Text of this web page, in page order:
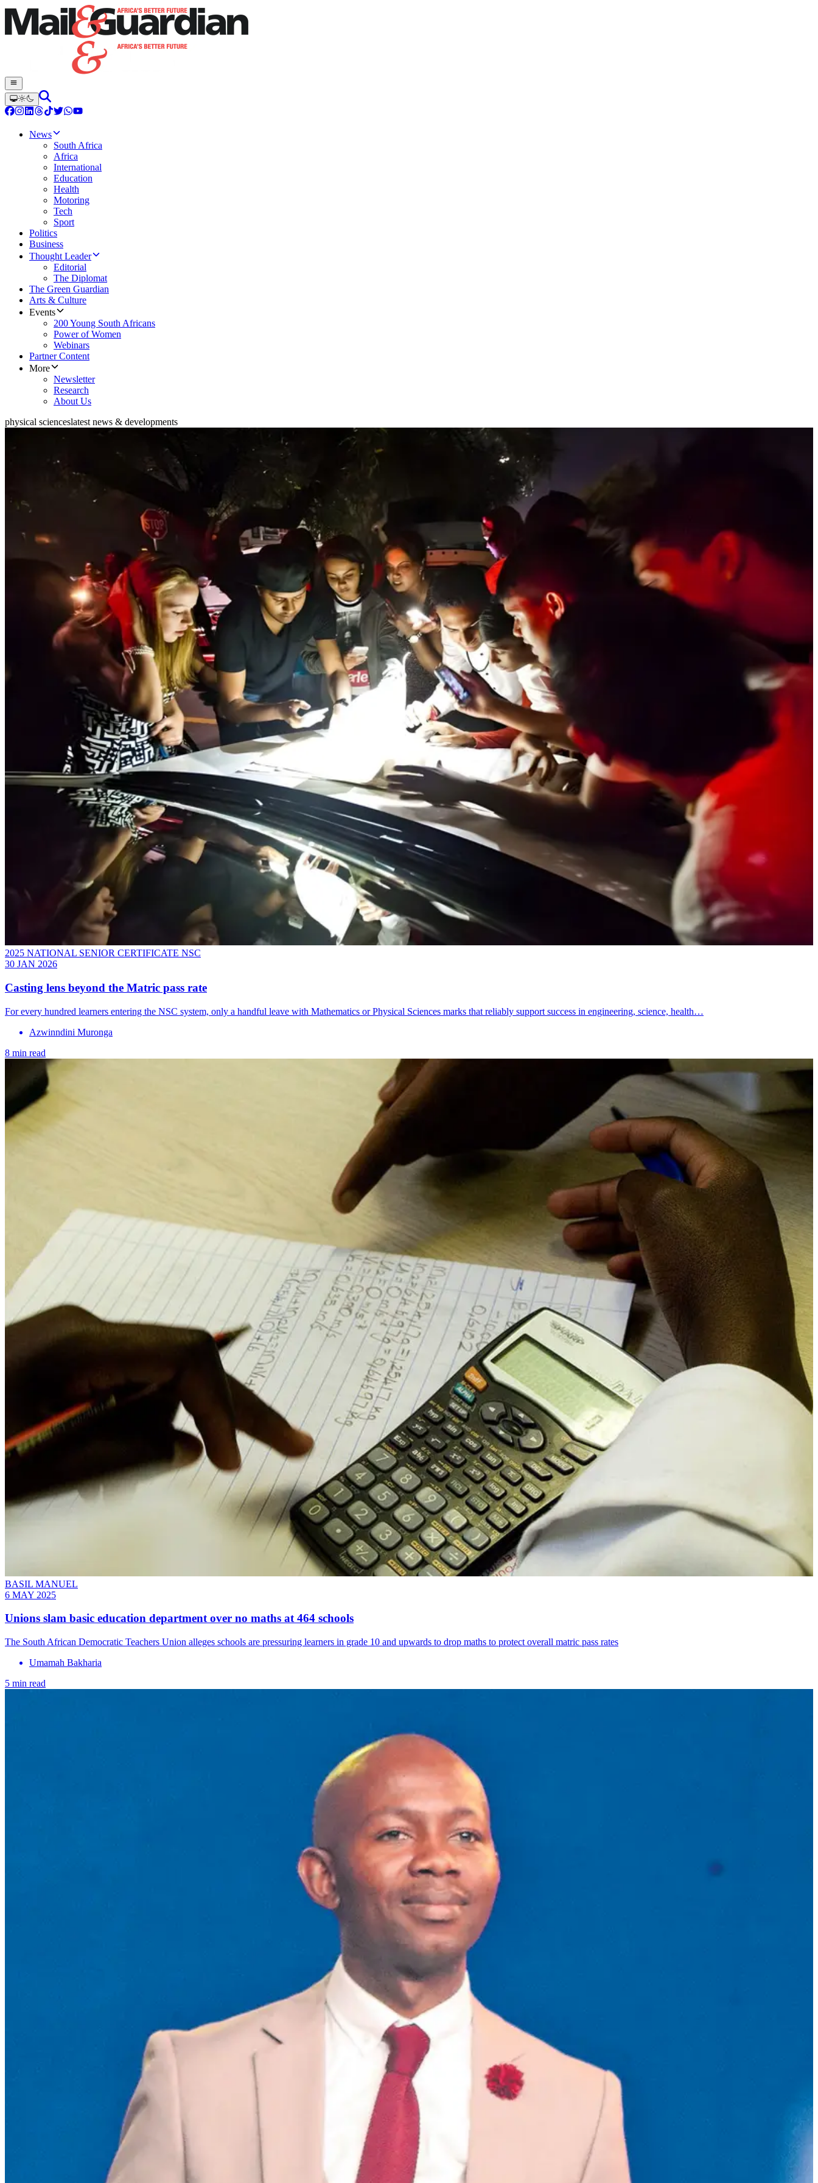
News
South Africa
Africa
International
Education
Health
Motoring
Tech
Sport
Politics
Business
Thought Leader
Editorial
The Diplomat
The Green Guardian
Arts & Culture
Events
200 Young South Africans
Power of Women
Webinars
Partner Content
More
Newsletter
Research
About Us
physical scienceslatest news & developments
2025 NATIONAL SENIOR CERTIFICATE NSC
30 JAN 2026
Casting lens beyond the Matric pass rate
For every hundred learners entering the NSC system, only a handful leave with Mathematics or Physical Sciences marks that reliably support success in engineering, science, health…
Azwinndini Muronga
8 min read
BASIL MANUEL
6 MAY 2025
Unions slam basic education department over no maths at 464 schools
The South African Democratic Teachers Union alleges schools are pressuring learners in grade 10 and upwards to drop maths to protect overall matric pass rates
Umamah Bakharia
5 min read